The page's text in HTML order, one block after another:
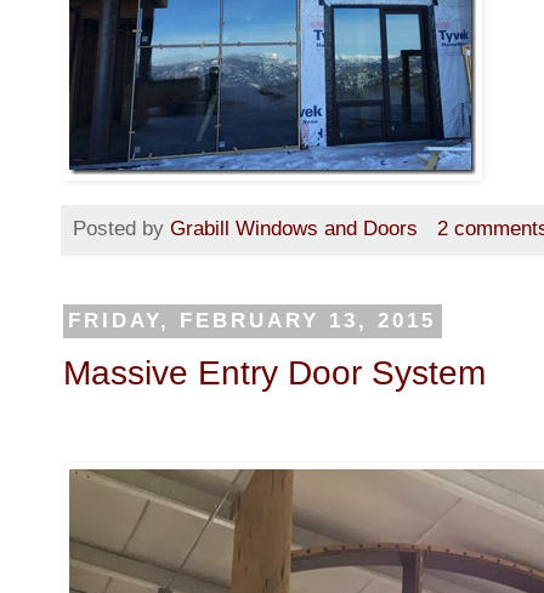
Posted by Grabill Windows and Doors 2
FRIDAY, FEBRUARY 13, 2015
Massive Entry Door System